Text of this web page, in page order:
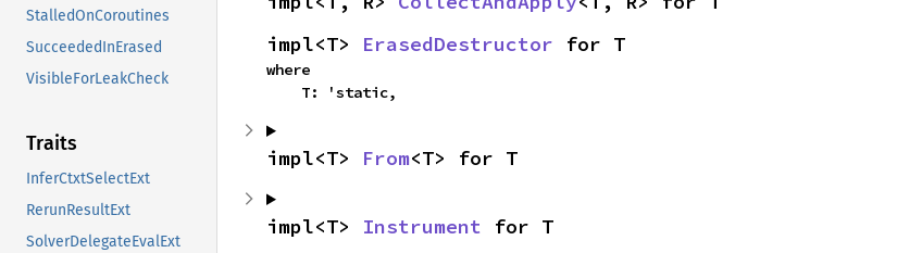
StalledOnCoroutines
SucceededInErased
VisibleForLeakCheck
Traits
InferCtxtSelectExt
RerunResultExt
SolverDelegateEvalExt
impl<T> ErasedDestructor for T
where
    T: 'static,
impl<T> From<T> for T
impl<T> Instrument for T